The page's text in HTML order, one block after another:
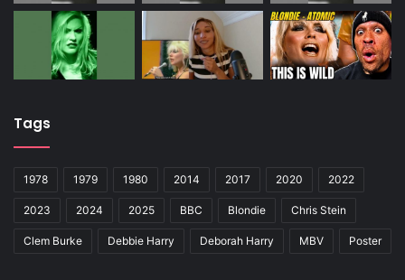
Tags
1978 1979 1980 2014 2017 2020 2022
2023 2024 2025 BBC Blondie Chris Stein
Clem Burke Debbie Harry Deborah Harry MBV Poster